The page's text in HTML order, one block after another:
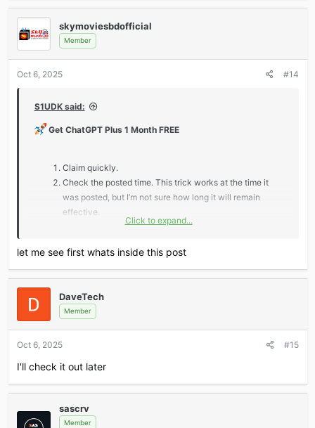
skymoviesbdofficial
Member
Oct 6, 2025 #14
S1UDK said:
Get ChatGPT Plus 1 Month FREE
Claim quickly.
Check the posted time. This trick works at the time it
was posted, but I’m not sure how long it will remain
effective.
*** Hidden text: cannot be quoted. ***
Don’t miss out — claim fast and level up your AI game!
Click to expand...
let me see first whats inside this post
DaveTech
Member
Oct 6, 2025 #15
I'll check it out later
sascrv
Member